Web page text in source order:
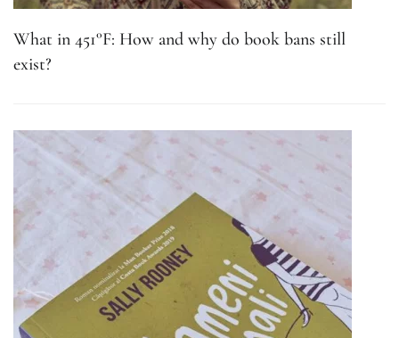
What in 451°F: How and why do book bans still
exist?